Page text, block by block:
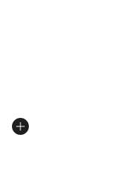
of 5 stars], 110
from $100.00 to